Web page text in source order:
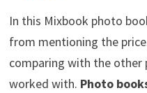
In this Mixbook photo
from mentioning the
comparing with the other
worked with. Photo